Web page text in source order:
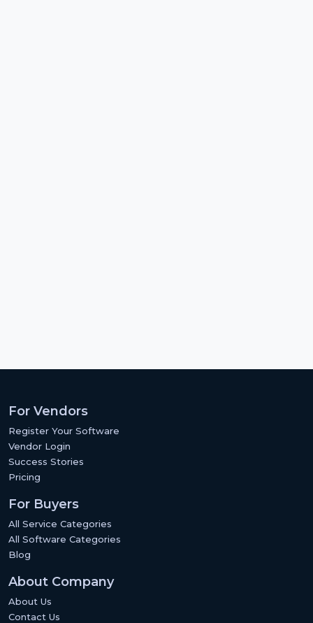
For Vendors
Register Your Software
Vendor Login
Success Stories
Pricing
For Buyers
All Service Categories
All Software Categories
Blog
About Company
About Us
Contact Us